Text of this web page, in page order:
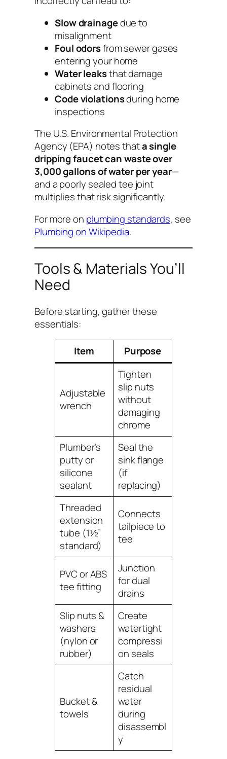
Slow drainagedue to
misalignment
Foul odorsfrom sewer gases
entering your home
Water leaksthat damage
cabinets and flooring
Code violationsduring home
inspections
The U.S. Environmental Protection
Agency (EPA) notes thata single
dripping faucet can waste over
3,000 gallons of water per year—
and a poorly sealed tee joint
multiplies that risk significantly.
For more on plumbing standards, see
Plumbing on Wikipedia.
Tools & Materials You’ll
Need
Before starting, gather these
essentials:
Item Purpose
Adjustable
wrench
Tighten
slip nuts
without
damaging
chrome
Plumber’s
putty or
silicone
sealant
Seal the
sink flange
(if
replacing)
Threaded
extension
tube (1½”
standard)
Connects
tailpiece to
tee
PVC or ABS
tee fitting
Junction
for dual
drains
Slip nuts &
washers
(nylon or
rubber)
Create
watertight
compressi
on seals
Bucket &
towels
Catch
residual
water
during
disassembl
y